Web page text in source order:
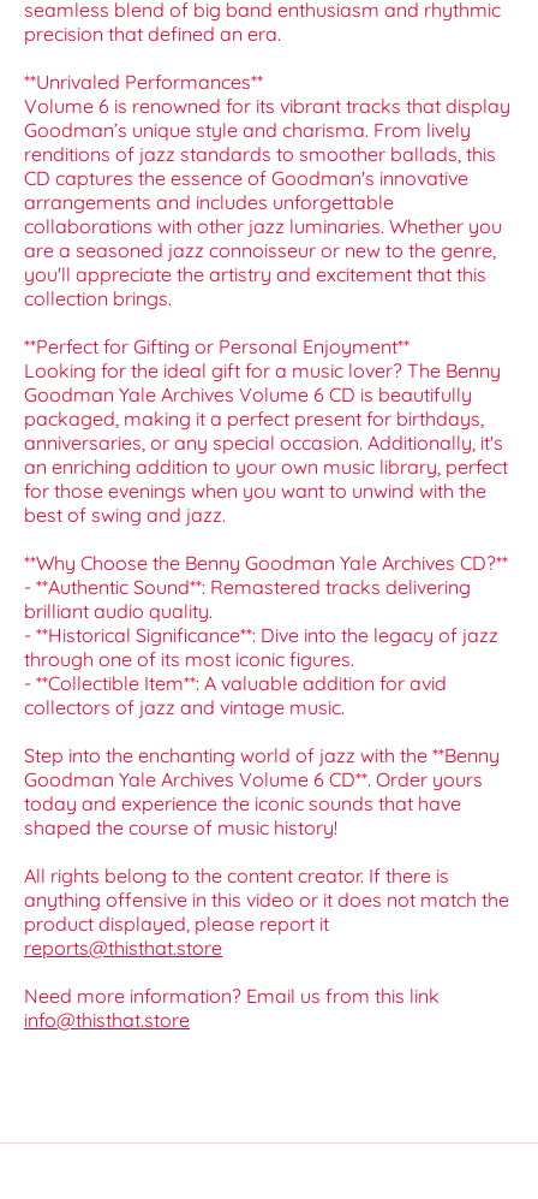
seamless blend of big band enthusiasm and rhythmic
precision that defined an era.
**Unrivaled Performances**
Volume 6 is renowned for its vibrant tracks that display
Goodman’s unique style and charisma. From lively
renditions of jazz standards to smoother ballads, this
CD captures the essence of Goodman's innovative
arrangements and includes unforgettable
collaborations with other jazz luminaries. Whether you
are a seasoned jazz connoisseur or new to the genre,
you'll appreciate the artistry and excitement that this
collection brings.
**Perfect for Gifting or Personal Enjoyment**
Looking for the ideal gift for a music lover? The Benny
Goodman Yale Archives Volume 6 CD is beautifully
packaged, making it a perfect present for birthdays,
anniversaries, or any special occasion. Additionally, it's
an enriching addition to your own music library, perfect
for those evenings when you want to unwind with the
best of swing and jazz.
**Why Choose the Benny Goodman Yale Archives CD?**
- **Authentic Sound**: Remastered tracks delivering
brilliant audio quality.
- **Historical Significance**: Dive into the legacy of jazz
through one of its most iconic figures.
- **Collectible Item**: A valuable addition for avid
collectors of jazz and vintage music.
Step into the enchanting world of jazz with the **Benny
Goodman Yale Archives Volume 6 CD**. Order yours
today and experience the iconic sounds that have
shaped the course of music history!
All rights belong to the content creator. If there is
anything offensive in this video or it does not match the
product displayed, please report it
reports@thisthat.store
Need more information? Email us from this link
info@thisthat.store